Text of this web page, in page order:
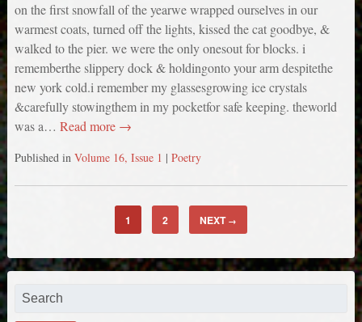
on the first snowfall of the yearwe wrapped ourselves in our
warmest coats, turned off the lights, kissed the cat goodbye, &
walked to the pier. we were the only onesout for blocks. i
rememberthe slippery dock & holdingonto your arm despitethe
new york cold.i remember my glassesgrowing ice crystals
&carefully stowingthem in my pocketfor safe keeping. theworld
was a… Read more →
Published in Volume 16, Issue 1 | Poetry
1 2 NEXT →